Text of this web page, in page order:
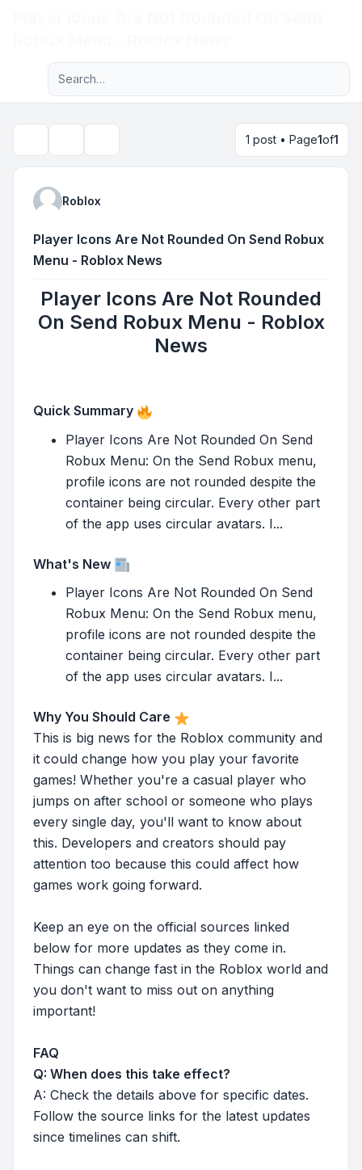
Navigation menu
Advanced search
1 post • Page1of1
Roblox
Player Icons Are Not Rounded On Send Robux
Menu - Roblox News
Player Icons Are Not Rounded
On Send Robux Menu - Roblox
News
Quick Summary
Player Icons Are Not Rounded On Send
Robux Menu: On the Send Robux menu,
profile icons are not rounded despite the
container being circular. Every other part
of the app uses circular avatars. I...
What's New
Player Icons Are Not Rounded On Send
Robux Menu: On the Send Robux menu,
profile icons are not rounded despite the
container being circular. Every other part
of the app uses circular avatars. I...
Why You Should Care
This is big news for the Roblox community and
it could change how you play your favorite
games! Whether you're a casual player who
jumps on after school or someone who plays
every single day, you'll want to know about
this. Developers and creators should pay
attention too because this could affect how
games work going forward.
Keep an eye on the official sources linked
below for more updates as they come in.
Things can change fast in the Roblox world and
you don't want to miss out on anything
important!
FAQ
Q: When does this take effect?
A: Check the details above for specific dates.
Follow the source links for the latest updates
since timelines can shift.